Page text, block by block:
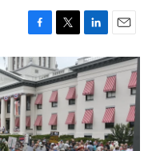
F
a
c
e
b
o
o
k
T
w
i
t
t
e
r
L
i
n
k
e
d
I
n
E
m
a
i
l